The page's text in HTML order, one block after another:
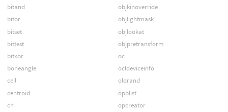
bitand
bitor
bitset
bittest
bitxor
boneangle
ceil
centroid
ch
objkinoverride
objlightmask
objlookat
objpretransform
oc
ocldeviceinfo
oldrand
opblist
opcreator